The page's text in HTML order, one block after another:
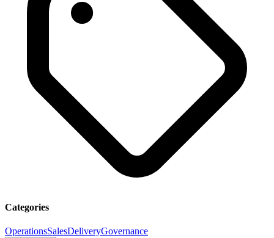
Categories
OperationsSalesDeliveryGovernance